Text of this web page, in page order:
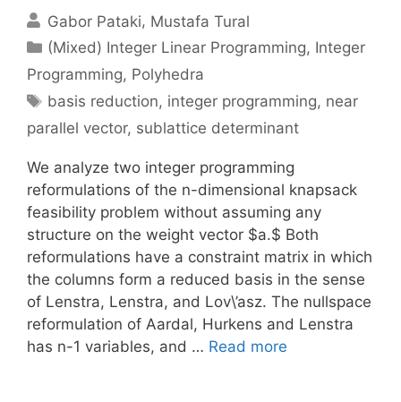
Gabor Pataki Mustafa Tural
Categories
(Mixed) Integer Linear Programming, Integer
Programming, Polyhedra
Tags
basis reduction, integer programming, near
parallel vector, sublattice determinant
We analyze two integer programming
reformulations of the n-dimensional knapsack
feasibility problem without assuming any
structure on the weight vector $a.$ Both
reformulations have a constraint matrix in which
the columns form a reduced basis in the sense
of Lenstra, Lenstra, and Lov\’asz. The nullspace
reformulation of Aardal, Hurkens and Lenstra
has n-1 variables, and … Read more